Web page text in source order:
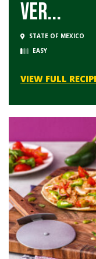
Ver...
STATE OF MEXICO
EASY
VIEW FULL